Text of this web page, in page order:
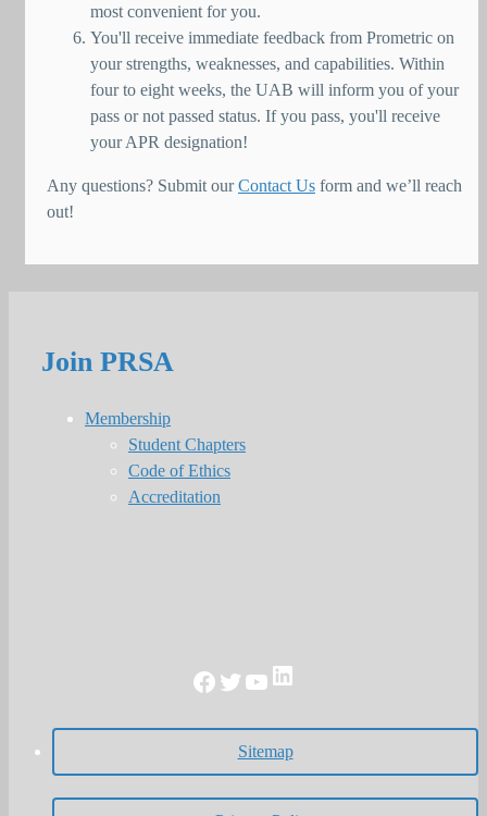
most convenient for you.
You'll receive immediate feedback from Prometric on
your strengths, weaknesses, and capabilities. Within
four to eight weeks, the UAB will inform you of your
pass or not passed status. If you pass, you'll receive
your APR designation!
Any questions? Submit ourContact Us form and we’ll reach
out!
Join PRSA
Membership
Student Chapters
Code of Ethics
Accreditation
Facebook
Twitter
YouTube
LinkedIn
Sitemap